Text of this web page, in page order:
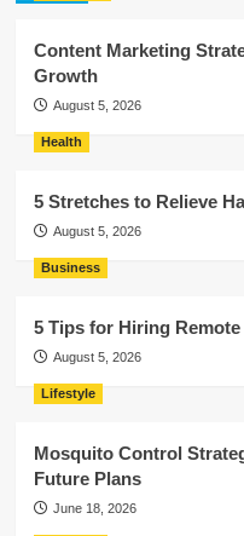
Content Marketing
Growth
August 5, 2026
Health
5 Stretches to Relieve
August 5, 2026
Business
5 Tips for Hiring
August 5, 2026
Lifestyle
Mosquito Control
Future Plans
June 18, 2026